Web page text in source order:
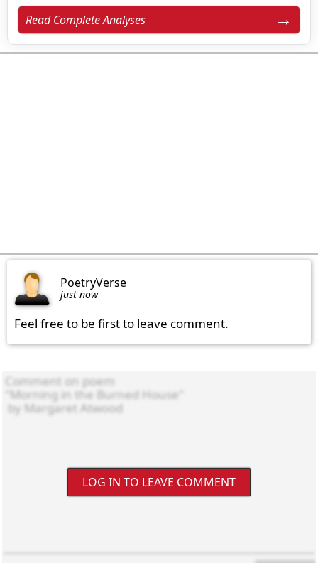
Read Complete Analyses
PoetryVerse
just now
Feel free to be first to leave comment.
LOG IN TO LEAVE COMMENT